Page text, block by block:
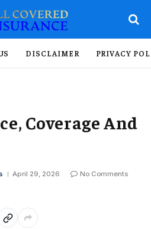
DISCLAIMER PRIVACY
Coverage And
April 29, 2026
No Comments